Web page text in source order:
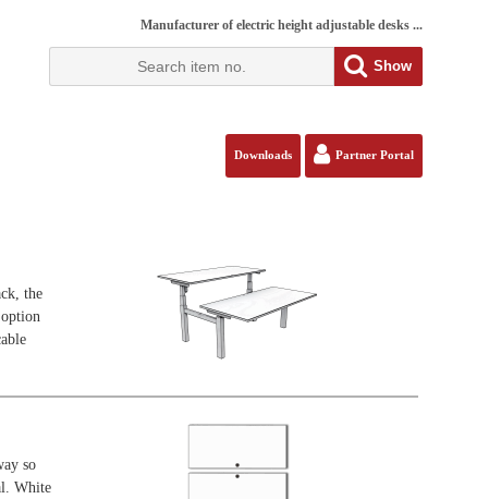
Manufacturer of electric height adjustable desks ...
Show
Downloads Partner Portal
the
so
White